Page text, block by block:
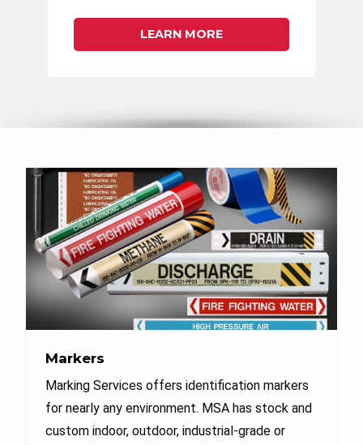
LEARN MORE
Markers
Marking Services offers identification markers
for nearly any environment. MSA has stock and
custom indoor, outdoor, industrial-grade or